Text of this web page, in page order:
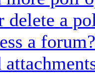
delete a
a forum?